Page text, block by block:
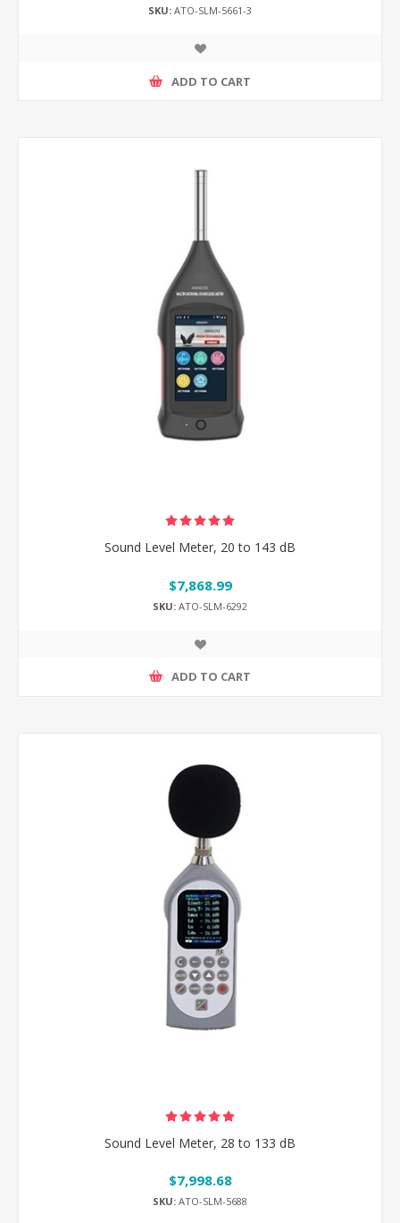
SKU: ATO-SLM-5661-3
ADD TO CART
Sound Level Meter, 20 to 143 dB
$7,868.99
SKU: ATO-SLM-6292
ADD TO CART
Sound Level Meter, 28 to 133 dB
$7,998.68
SKU: ATO-SLM-5688